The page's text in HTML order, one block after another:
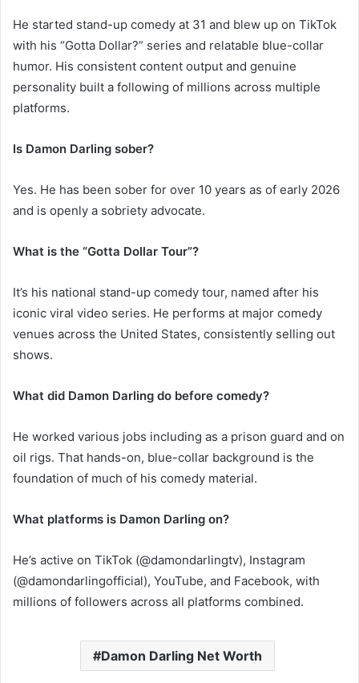
He started stand-up comedy at 31 and blew up on TikTok
with his “Gotta Dollar?” series and relatable blue-collar
humor. His consistent content output and genuine
personality built a following of millions across multiple
platforms.
Is Damon Darling sober?
Yes. He has been sober for over 10 years as of early 2026
and is openly a sobriety advocate.
What is the “Gotta Dollar Tour”?
It’s his national stand-up comedy tour, named after his
iconic viral video series. He performs at major comedy
venues across the United States, consistently selling out
shows.
What did Damon Darling do before comedy?
He worked various jobs including as a prison guard and on
oil rigs. That hands-on, blue-collar background is the
foundation of much of his comedy material.
What platforms is Damon Darling on?
He’s active on TikTok (@damondarlingtv), Instagram
(@damondarlingofficial), YouTube, and Facebook, with
millions of followers across all platforms combined.
Damon Darling Net Worth